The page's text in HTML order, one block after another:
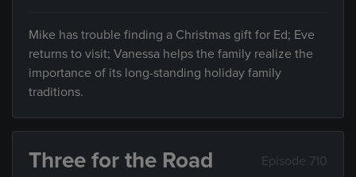
Mike has trouble finding a Christmas gift for Ed; Eve
returns to visit; Vanessa helps the family realize the
importance of its long-standing holiday family
traditions.
Three for the Road Episode 710